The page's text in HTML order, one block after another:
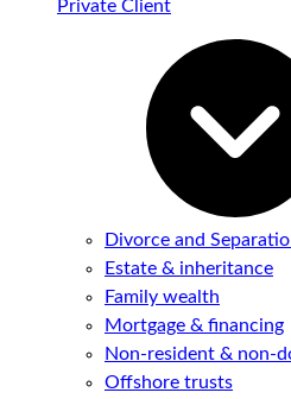
Private Client
Divorce and
Estate & inheritance
Family wealth
Mortgage & financing
Non-resident & non-
Offshore trusts